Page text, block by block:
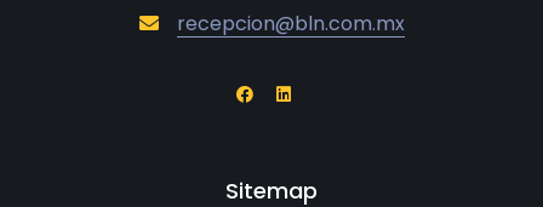
recepcion@bln.com.mx
Sitemap